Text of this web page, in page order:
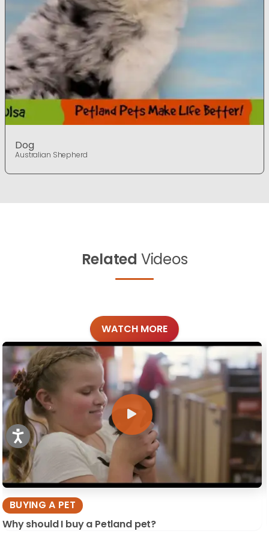
Dog
Australian Shepherd
Related Videos
WATCH MORE
BUYING A PET
Why should I buy a Petland pet?